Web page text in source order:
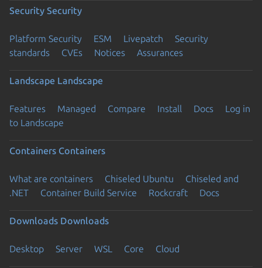
Security Security
Platform Security ESM Livepatch
Security
standards
CVEs Notices Assurances
Landscape Landscape
Features Managed Compare Install Docs
Log in
to Landscape
Containers Containers
What are containers Chiseled Ubuntu
Chiseled and
.NET
Container Build Service Rockcraft Docs
Downloads Downloads
Desktop Server WSL Core Cloud